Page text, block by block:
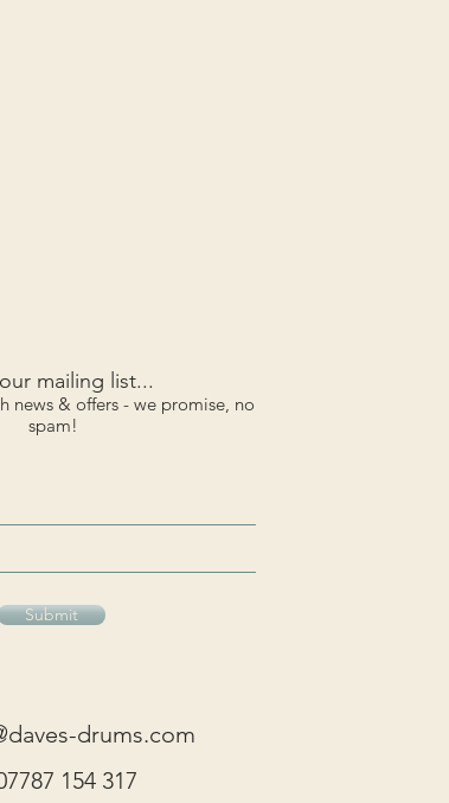
mailing list...
news & offers - we promise, no
spam!
Submit
drums.com
154 317